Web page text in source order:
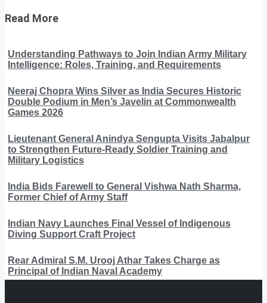
Read More
Understanding Pathways to Join Indian Army Military
Intelligence: Roles, Training, and Requirements
Neeraj Chopra Wins Silver as India Secures Historic
Double Podium in Men’s Javelin at Commonwealth
Games 2026
Lieutenant General Anindya Sengupta Visits Jabalpur
to Strengthen Future-Ready Soldier Training and
Military Logistics
India Bids Farewell to General Vishwa Nath Sharma,
Former Chief of Army Staff
Indian Navy Launches Final Vessel of Indigenous
Diving Support Craft Project
Rear Admiral S.M. Urooj Athar Takes Charge as
Principal of Indian Naval Academy